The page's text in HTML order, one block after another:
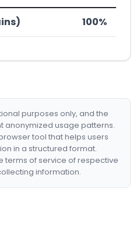
100%
purposes only, and the
anonymized usage patterns.
tool that helps users
in a structured format.
terms of service of respective
information.